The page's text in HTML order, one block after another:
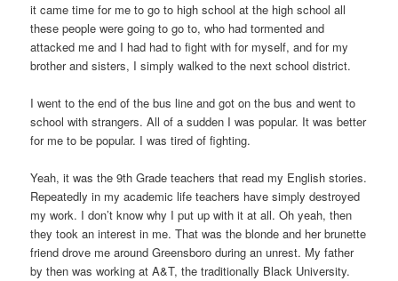
it came time for me to go to high school at the high school all
these people were going to go to, who had tormented and
attacked me and I had had to fight with for myself, and for my
brother and sisters, I simply walked to the next school district.
I went to the end of the bus line and got on the bus and went to
school with strangers. All of a sudden I was popular. It was better
for me to be popular. I was tired of fighting.
Yeah, it was the 9th Grade teachers that read my English stories.
Repeatedly in my academic life teachers have simply destroyed
my work. I don’t know why I put up with it at all. Oh yeah, then
they took an interest in me. That was the blonde and her brunette
friend drove me around Greensboro during an unrest. My father
by then was working at A&T, the traditionally Black University.